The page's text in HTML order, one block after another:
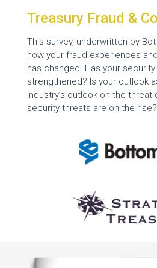
Treasury Fraud &
This survey, underwritten by
how your fraud experiences
has changed. Has your
strengthened? Is your outlook
industry’s outlook on the threat
security threats are on the rise?